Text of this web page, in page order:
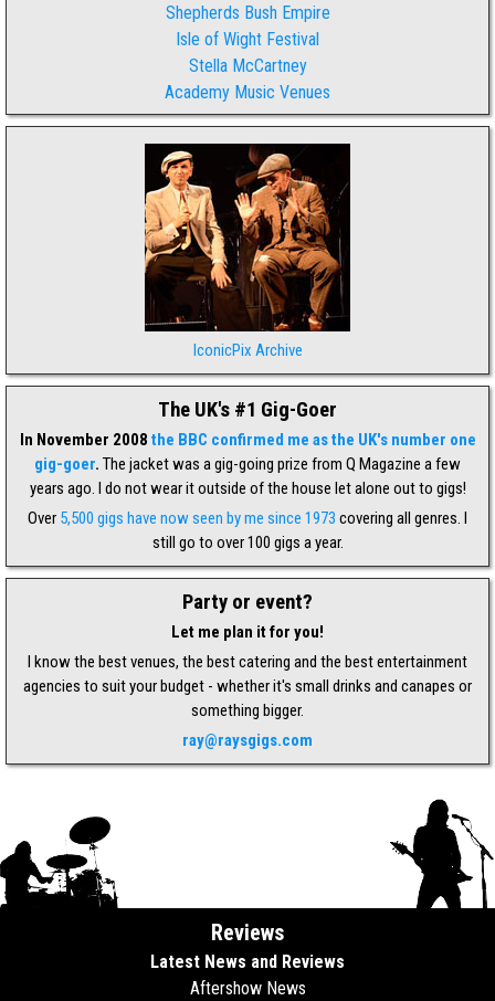
Shepherds Bush Empire
Isle of Wight Festival
Stella McCartney
Academy Music Venues
IconicPix Archive
The UK's #1 Gig-Goer
In November 2008 the BBC confirmed me as the UK's number one
gig-goer. The jacket was a gig-going prize from Q Magazine a few
years ago. I do not wear it outside of the house let alone out to gigs!
Over 5,500 gigs have now seen by me since 1973 covering all genres. I
still go to over 100 gigs a year.
Party or event?
Let me plan it for you!
I know the best venues, the best catering and the best entertainment
agencies to suit your budget - whether it's small drinks and canapes or
something bigger.
ray@raysgigs.com
Reviews
Latest News and Reviews
Aftershow News